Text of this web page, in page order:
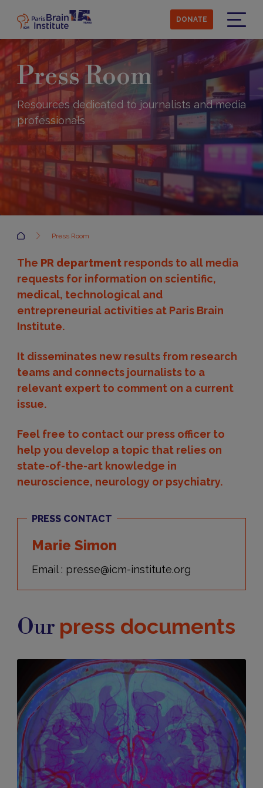
main
content
DONATE
Press Room
Resources dedicated to journalists and media
professionals
Accueil Press Room
The PR departmentresponds to all media
requests for information on scientific,
medical, technological and
entrepreneurial activities at Paris Brain
Institute.
It disseminates new results from research
teams and connects journalists to a
relevant expert to comment on a current
issue.
Feel free to contact our press officer to
help you develop a topic that relies on
state-of-the-art knowledge in
neuroscience, neurology or psychiatry.
PRESS CONTACT
Marie Simon
Email : presse@icm-institute.org
Our press documents